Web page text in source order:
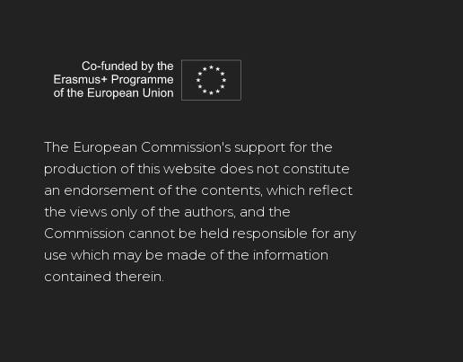
The European Commission's support for the
production of this website does not constitute
an endorsement of the contents, which reflect
the views only of the authors, and the
Commission cannot be held responsible for any
use which may be made of the information
contained therein.